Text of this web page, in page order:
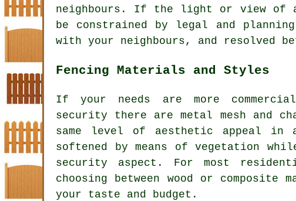
neighbours. If the light or view of a
be constrained by legal and
with your neighbours, and resolved
Fencing Materials and Styles
If your needs are more
security there are metal mesh and
same level of aesthetic appeal in
softened by means of vegetation
security aspect. For most
choosing between wood or
your taste and budget.